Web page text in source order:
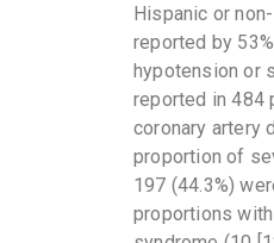
Hispanic or
reported by
hypotension or
reported in 484
coronary artery
proportion of
197 (44.3%)
proportions